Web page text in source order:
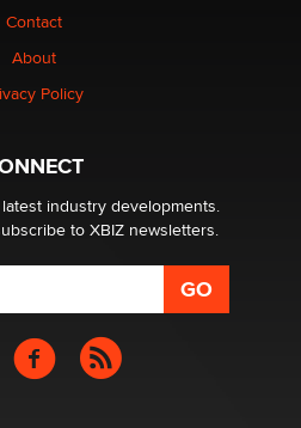
Is a Trap for New
in 2026 Now we have
wide
Contact
About
Policy
industry developments.
to XBIZ newsletters.